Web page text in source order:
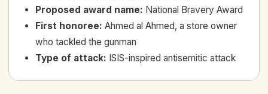
Proposed award name: National Bravery Award
First honoree: Ahmed al Ahmed, a store owner
who tackled the gunman
Type of attack: ISIS-inspired antisemitic attack